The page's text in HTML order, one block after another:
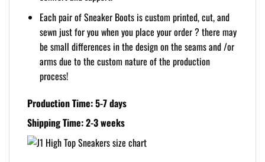
Each pair of Sneaker Boots is custom printed, cut, and
sewn just for you when you place your order ? there may
be small differences in the design on the seams and /or
arms due to the custom nature of the production
process!
Production Time: 5-7 days
Shipping Time: 2-3 weeks